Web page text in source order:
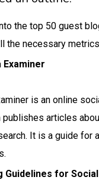
the top 50 guest
the necessary
Examiner
is an online
publishes articles
It is a guide for
Guidelines for